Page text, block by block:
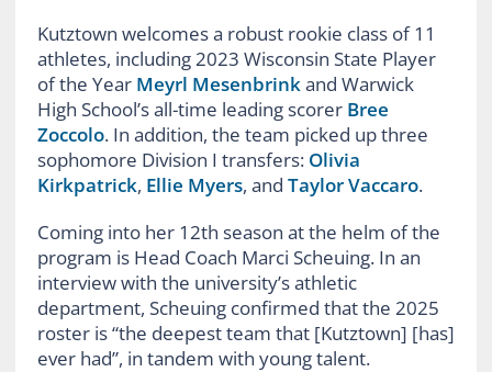
Kutztown welcomes a robust rookie class of 11
athletes, including 2023 Wisconsin State Player
of the Year Meyrl Mesenbrinkand Warwick
High School’s all-time leading scorer Bree
Zoccolo. In addition, the team picked up three
sophomore Division I transfers: Olivia
Kirkpatrick, Ellie Myers, and Taylor Vaccaro.
Coming into her 12th season at the helm of the
program is Head Coach Marci Scheuing. In an
interview with the university’s athletic
department, Scheuing confirmed that the 2025
roster is “the deepest team that [Kutztown] [has]
ever had”, in tandem with young talent.